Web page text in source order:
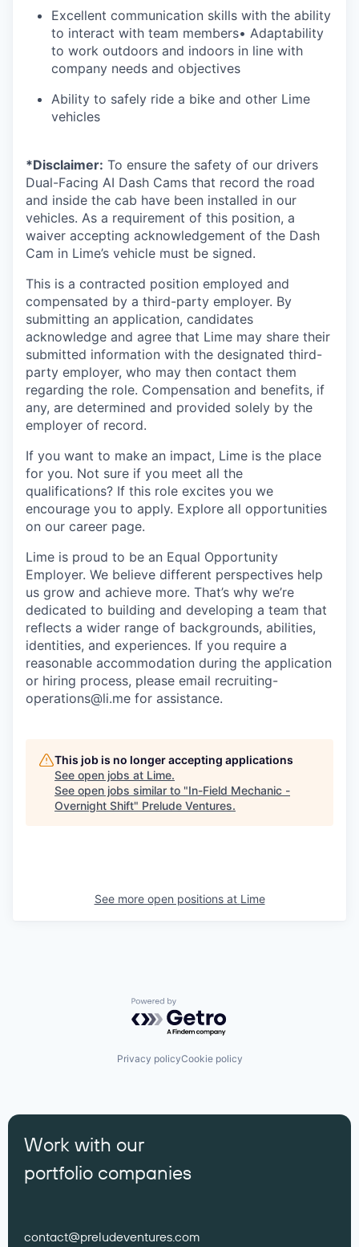
Excellent communication skills with the ability
to interact with team members• Adaptability
to work outdoors and indoors in line with
company needs and objectives
Ability to safely ride a bike and other Lime
vehicles
*Disclaimer: To ensure the safety of our drivers
Dual-Facing AI Dash Cams that record the road
and inside the cab have been installed in our
vehicles. As a requirement of this position, a
waiver accepting acknowledgement of the Dash
Cam in Lime’s vehicle must be signed.
This is a contracted position employed and
compensated by a third-party employer. By
submitting an application, candidates
acknowledge and agree that Lime may share their
submitted information with the designated third-
party employer, who may then contact them
regarding the role. Compensation and benefits, if
any, are determined and provided solely by the
employer of record.
If you want to make an impact, Lime is the place
for you. Not sure if you meet all the
qualifications? If this role excites you we
encourage you to apply. Explore all opportunities
on our career page.
Lime is proud to be an Equal Opportunity
Employer. We believe different perspectives help
us grow and achieve more. That’s why we’re
dedicated to building and developing a team that
reflects a wider range of backgrounds, abilities,
identities, and experiences. If you require a
reasonable accommodation during the application
or hiring process, please email recruiting-
operations@li.me for assistance.
This job is no longer accepting applications
See open jobs at Lime.
See open jobs similar to "In-Field Mechanic -
Overnight Shift" Prelude Ventures.
See more open positions at Lime
Powered by Getro.com
Privacy policyCookie policy
Work with our
portfolio companies
contact@preludeventures.com